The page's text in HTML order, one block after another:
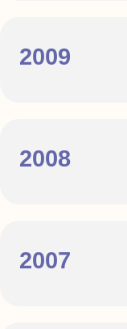
2009
2008
2007